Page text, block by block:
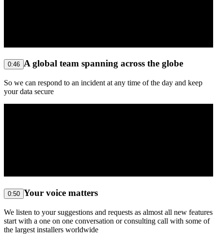
0:46 A global team spanning across the globe
So we can respond to an incident at any time of the day and keep
your data secure
0:50 Your voice matters
We listen to your suggestions and requests as almost all new features
start with a one on one conversation or consulting call with some of
the largest installers worldwide